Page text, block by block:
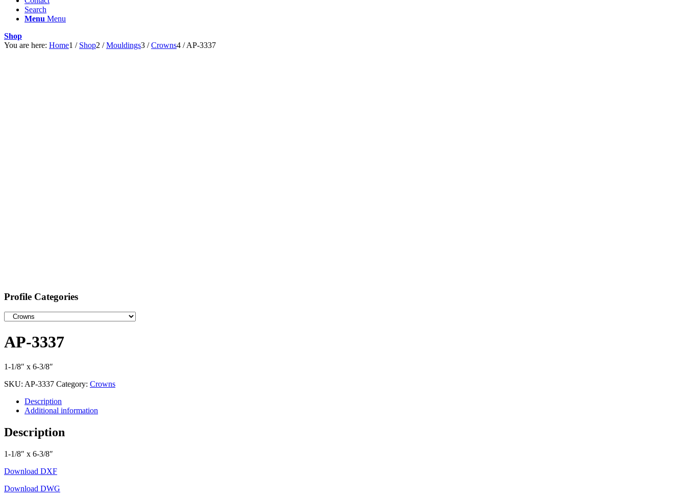
Search
Menu Menu
Shop
You are here: Home1 / Shop2 / Mouldings3 / Crowns4 / AP-3337
Profile Categories
AP-3337
1-1/8″ x 6-3/8″
SKU: AP-3337 Category: Crowns
Description
Additional information
Description
1-1/8″ x 6-3/8″
Download DXF
Download DWG